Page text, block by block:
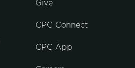
Give
CPC Connect
CPC App